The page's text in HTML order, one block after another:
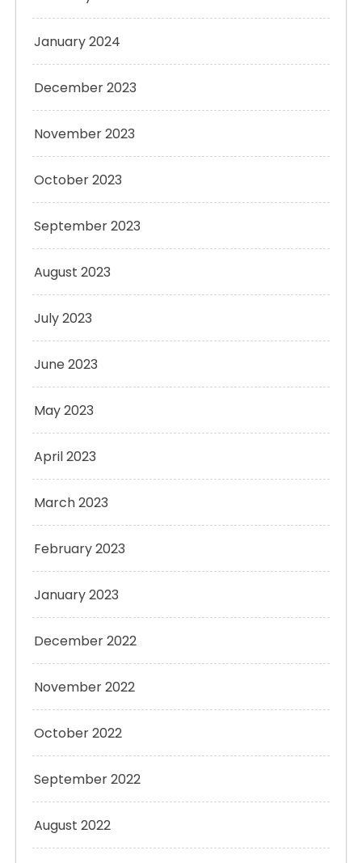
January 2024
December 2023
November 2023
October 2023
September 2023
August 2023
July 2023
June 2023
May 2023
April 2023
March 2023
February 2023
January 2023
December 2022
November 2022
October 2022
September 2022
August 2022